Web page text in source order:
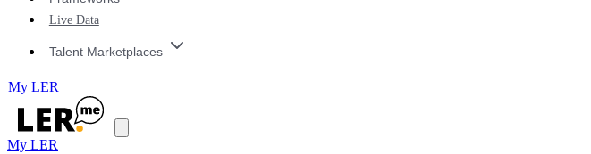
Live Data
Talent Marketplaces
My LER
My LER